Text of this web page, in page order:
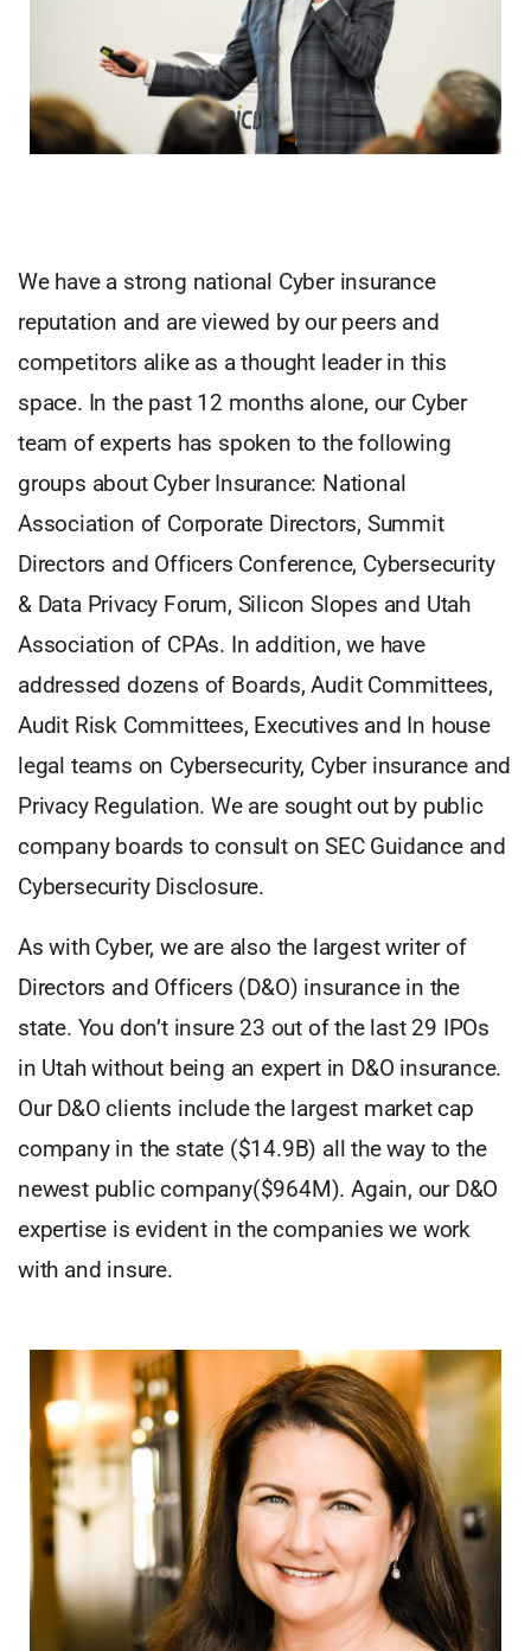
We have a strong national Cyber insurance
reputation and are viewed by our peers and
competitors alike as a thought leader in this
space. In the past 12 months alone, our Cyber
team of experts has spoken to the following
groups about Cyber Insurance: National
Association of Corporate Directors, Summit
Directors and Officers Conference, Cybersecurity
& Data Privacy Forum, Silicon Slopes and Utah
Association of CPAs. In addition, we have
addressed dozens of Boards, Audit Committees,
Audit Risk Committees, Executives and In house
legal teams on Cybersecurity, Cyber insurance and
Privacy Regulation. We are sought out by public
company boards to consult on SEC Guidance and
Cybersecurity Disclosure.
As with Cyber, we are also the largest writer of
Directors and Officers (D&O) insurance in the
state. You don’t insure 23 out of the last 29 IPOs
in Utah without being an expert in D&O insurance.
Our D&O clients include the largest market cap
company in the state ($14.9B) all the way to the
newest public company($964M). Again, our D&O
expertise is evident in the companies we work
with and insure.